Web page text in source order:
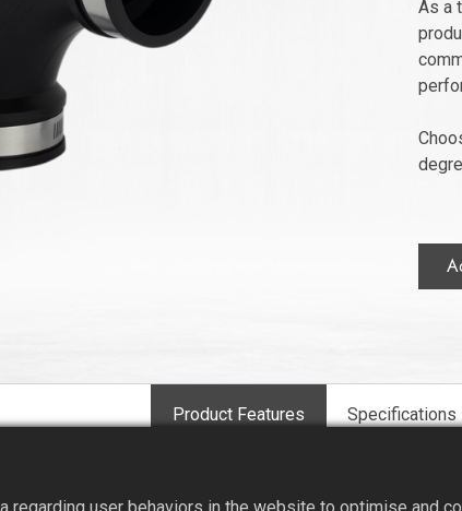
As a
Product Features Specifications